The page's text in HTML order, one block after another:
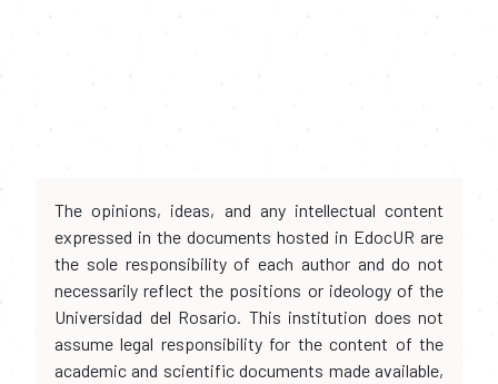
The opinions, ideas, and any intellectual content
expressed in the documents hosted in EdocUR are
the sole responsibility of each author and do not
necessarily reflect the positions or ideology of the
Universidad del Rosario. This institution does not
assume legal responsibility for the content of the
academic and scientific documents made available,